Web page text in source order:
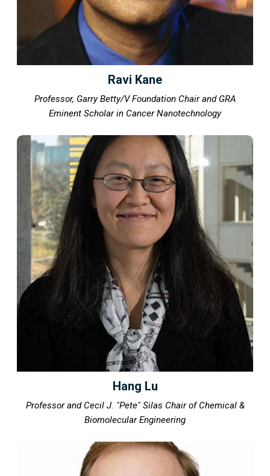
Ravi Kane
Professor, Garry Betty/V Foundation Chair and GRA
Eminent Scholar in Cancer Nanotechnology
Hang Lu
Professor and Cecil J. "Pete" Silas Chair of Chemical &
Biomolecular Engineering